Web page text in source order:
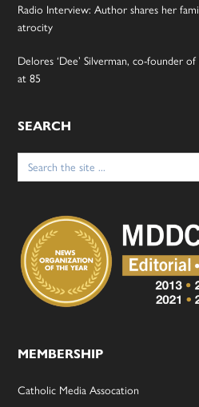
Radio Interview: Author shares her
atrocity
Delores ‘Dee’ Silverman, co-founder
at 85
SEARCH
Search
for:
MEMBERSHIP
Catholic Media Assocation